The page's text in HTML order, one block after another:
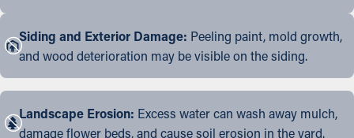
Siding and Exterior Damage: Peeling paint, mold growth,
and wood deterioration may be visible on the siding.
Landscape Erosion: Excess water can wash away mulch,
damage flower beds, and cause soil erosion in the yard.